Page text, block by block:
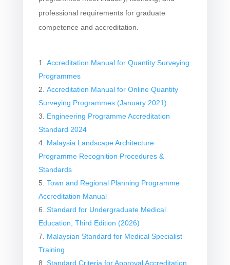
professional requirements for graduate
competence and accreditation.
Accreditation Manual for Quantity Surveying
Programmes
Accreditation Manual for Online Quantity
Surveying Programmes (January 2021)
Engineering Programme Accreditation
Standard 2024
Malaysia Landscape Architecture
Programme Recognition Procedures &
Standards
Town and Regional Planning Programme
Accreditation Manual
Standard for Undergraduate Medical
Education, Third Edition (2026)
Malaysian Standard for Medical Specialist
Training
Standard Criteria for Approval Accreditation